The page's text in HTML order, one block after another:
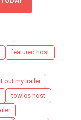
featured host
out my trailer
towlos host